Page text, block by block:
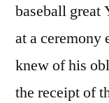
baseball great
at a
knew of his
the receipt of